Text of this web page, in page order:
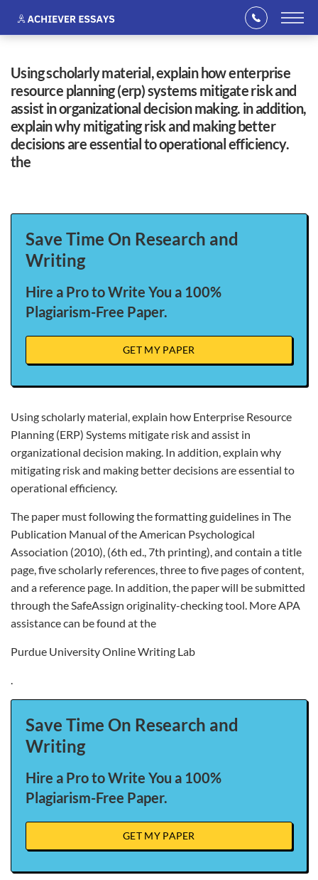
using scholarly material, explain how enterprise
resource planning (erp) systems mitigate risk and
assist in organizational decision making. in addition,
explain why mitigating risk and making better
decisions are essential to operational efficiency.
the
Save Time On Research and
Writing
Hire a Pro to Write You a 100%
Plagiarism-Free Paper.
GET MY PAPER
Using scholarly material, explain how Enterprise Resource
Planning (ERP) Systems mitigate risk and assist in
organizational decision making. In addition, explain why
mitigating risk and making better decisions are essential to
operational efficiency.
The paper must following the formatting guidelines in The
Publication Manual of the American Psychological
Association (2010), (6th ed., 7th printing), and contain a title
page, five scholarly references, three to five pages of content,
and a reference page. In addition, the paper will be submitted
through the SafeAssign originality-checking tool. More APA
assistance can be found at the
Purdue University Online Writing Lab
.
Save Time On Research and
Writing
Hire a Pro to Write You a 100%
Plagiarism-Free Paper.
GET MY PAPER